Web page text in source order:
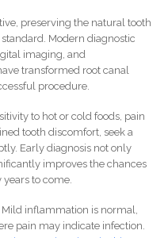
preserving the natural tooth
Modern diagnostic
imaging, and
transformed root canal
procedure.
to hot or cold foods, pain
tooth discomfort, seek a
Early diagnosis not only
improves the chances
to come.
inflammation is normal,
pain may indicate infection.